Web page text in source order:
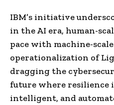
IBM’s initiative
in the AI era, human-
pace with machine-
operationalization of
dragging the
future where resilience
intelligent, and